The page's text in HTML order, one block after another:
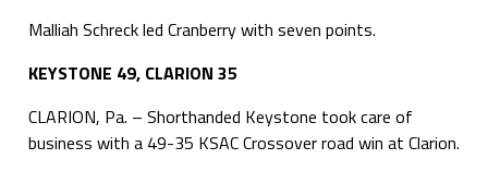
Malliah Schreck led Cranberry with seven points.
KEYSTONE 49, CLARION 35
CLARION, Pa. – Shorthanded Keystone took care of
business with a 49-35 KSAC Crossover road win at Clarion.